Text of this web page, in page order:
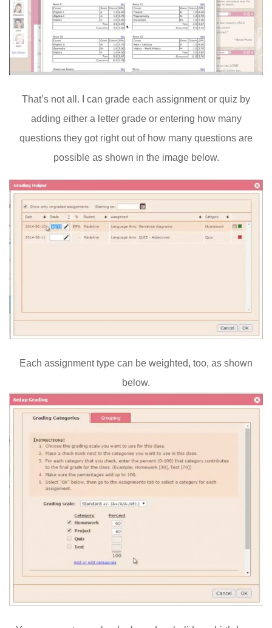
That’s not all. I can grade each assignment or quiz by
adding either a letter grade or entering how many
questions they got right out of how many questions are
possible as shown in the image below.
Each assignment type can be weighted, too, as shown
below.